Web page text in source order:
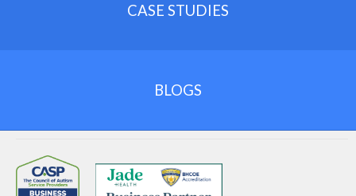
Follow payer bundling rules
CASE STUDIES
BLOGS